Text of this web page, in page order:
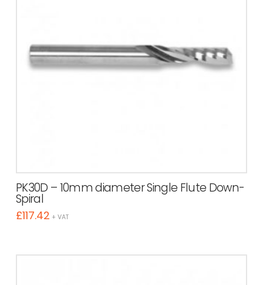
PK30D – 10mm diameter Single Flute Down-
Spiral
£117.42 + VAT